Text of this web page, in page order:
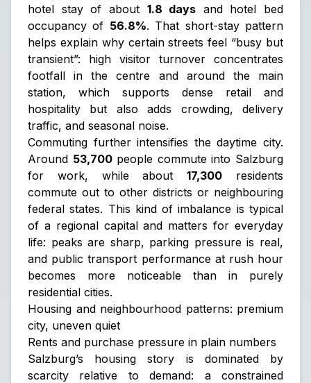
hotel stay of about 1.8 days and hotel bed
occupancy of 56.8%. That short-stay pattern
helps explain why certain streets feel “busy but
transient”: high visitor turnover concentrates
footfall in the centre and around the main
station, which supports dense retail and
hospitality but also adds crowding, delivery
traffic, and seasonal noise.
Commuting further intensifies the daytime city.
Around 53,700people commute into Salzburg
for work, while about17,300 residents
commute out to other districts or neighbouring
federal states. This kind of imbalance is typical
of a regional capital and matters for everyday
life: peaks are sharp, parking pressure is real,
and public transport performance at rush hour
becomes more noticeable than in purely
residential cities.
Housing and neighbourhood patterns: premium
city, uneven quiet
Rents and purchase pressure in plain numbers
Salzburg’s housing story is dominated by
scarcity relative to demand: a constrained